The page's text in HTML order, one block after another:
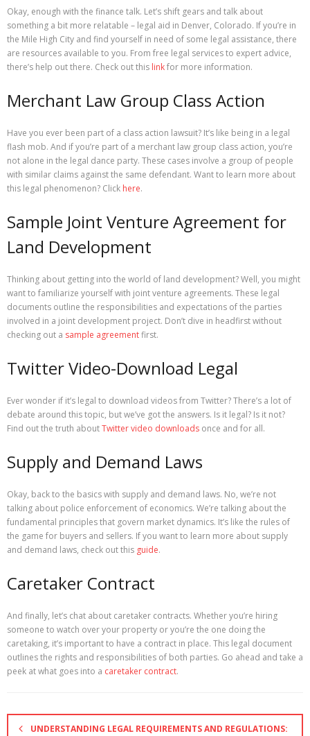
Okay, enough with the finance talk. Let’s shift gears and talk about
something a bit more relatable – legal aid in Denver, Colorado. If you’re in
the Mile High City and find yourself in need of some legal assistance, there
are resources available to you. From free legal services to expert advice,
there’s help out there. Check out this linkfor more information.
Merchant Law Group Class Action
Have you ever been part of a class action lawsuit? It’s like being in a legal
flash mob. And if you’re part of a merchant law group class action, you’re
not alone in the legal dance party. These cases involve a group of people
with similar claims against the same defendant. Want to learn more about
this legal phenomenon? Click here.
Sample Joint Venture Agreement for
Land Development
Thinking about getting into the world of land development? Well, you might
want to familiarize yourself with joint venture agreements. These legal
documents outline the responsibilities and expectations of the parties
involved in a joint development project. Don’t dive in headfirst without
checking out a sample agreementfirst.
Twitter Video-Download Legal
Ever wonder if it’s legal to download videos from Twitter? There’s a lot of
debate around this topic, but we’ve got the answers. Is it legal? Is it not?
Find out the truth aboutTwitter video downloads once and for all.
Supply and Demand Laws
Okay, back to the basics with supply and demand laws. No, we’re not
talking about police enforcement of economics. We’re talking about the
fundamental principles that govern market dynamics. It’s like the rules of
the game for buyers and sellers. If you want to learn more about supply
and demand laws, check out this guide.
Caretaker Contract
And finally, let’s chat about caretaker contracts. Whether you’re hiring
someone to watch over your property or you’re the one doing the
caretaking, it’s important to have a contract in place. This legal document
outlines the rights and responsibilities of both parties. Go ahead and take a
peek at what goes into a caretaker contract.
UNDERSTANDING LEGAL REQUIREMENTS AND REGULATIONS: